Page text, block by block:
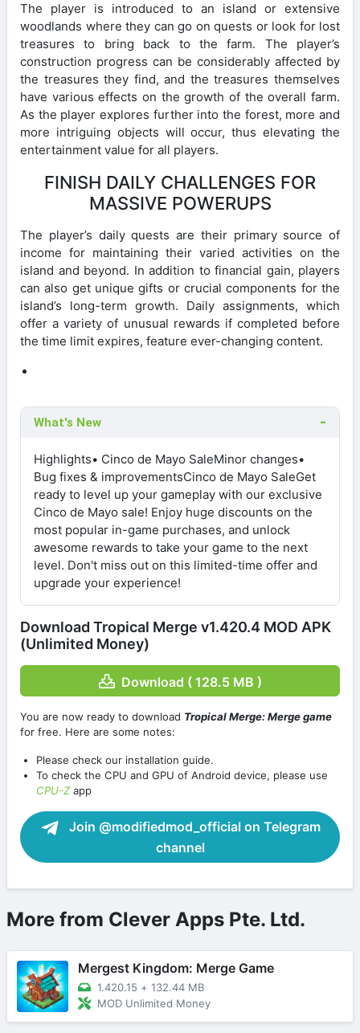
The player is introduced to an island or extensive
woodlands where they can go on quests or look for lost
treasures to bring back to the farm. The player’s
construction progress can be considerably affected by
the treasures they find, and the treasures themselves
have various effects on the growth of the overall farm.
As the player explores further into the forest, more and
more intriguing objects will occur, thus elevating the
entertainment value for all players.
FINISH DAILY CHALLENGES FOR
MASSIVE POWERUPS
The player’s daily quests are their primary source of
income for maintaining their varied activities on the
island and beyond. In addition to financial gain, players
can also get unique gifts or crucial components for the
island’s long-term growth. Daily assignments, which
offer a variety of unusual rewards if completed before
the time limit expires, feature ever-changing content.
What's New
Highlights• Cinco de Mayo SaleMinor changes•
Bug fixes & improvementsCinco de Mayo SaleGet
ready to level up your gameplay with our exclusive
Cinco de Mayo sale! Enjoy huge discounts on the
most popular in-game purchases, and unlock
awesome rewards to take your game to the next
level. Don't miss out on this limited-time offer and
upgrade your experience!
Download Tropical Merge v1.420.4 MOD APK
(Unlimited Money)
Download ( 128.5 MB )
You are now ready to download Tropical Merge: Merge game
for free. Here are some notes:
Please check our installation guide.
To check the CPU and GPU of Android device, please use
CPU-Zapp
Join @modifiedmod_official on Telegram
channel
More from Clever Apps Pte. Ltd.
Mergest Kingdom: Merge Game
1.420.15 + 132.44 MB
MOD Unlimited Money